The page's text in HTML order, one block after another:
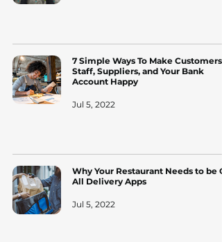
7 Simple Ways To Make Customers,
Staff, Suppliers, and Your Bank
Account Happy
Jul 5, 2022
Why Your Restaurant Needs to be
All Delivery Apps
Jul 5, 2022